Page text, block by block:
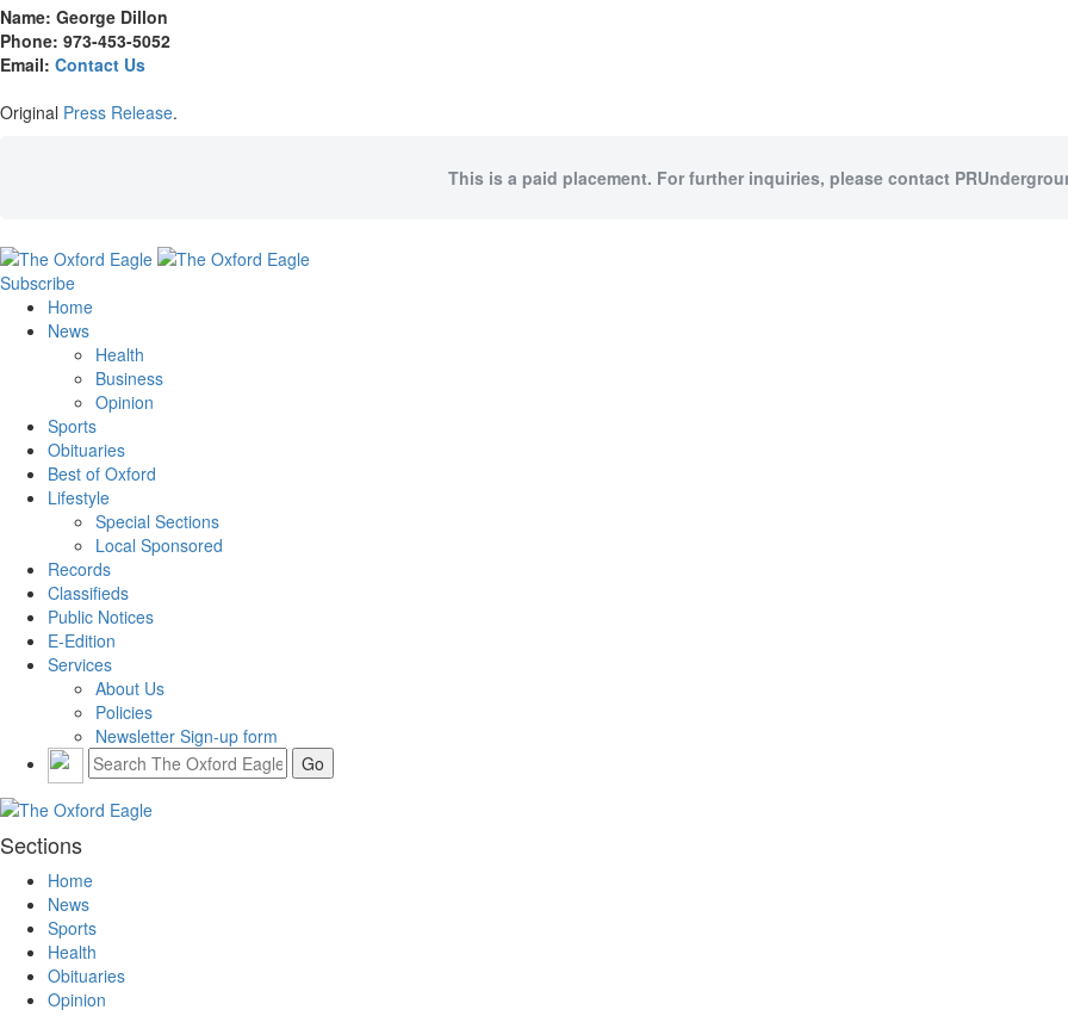
Name: George Dillon
Phone: 973-453-5052
Email: Contact Us
Original Press Release.
This is a paid placement. For further inquiries, please contact
Subscribe
Home
News
Health
Business
Opinion
Sports
Obituaries
Best of Oxford
Lifestyle
Special Sections
Local Sponsored
Records
Classifieds
Public Notices
E-Edition
Services
About Us
Policies
Newsletter Sign-up form
Sections
Home
News
Sports
Health
Obituaries
Opinion